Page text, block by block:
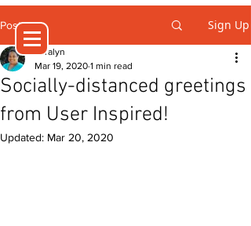
Post Sign Up
Socially-distanced greetings
from User Inspired!
Jeralyn
Mar 19, 2020 1 min read
Updated: Mar 20, 2020